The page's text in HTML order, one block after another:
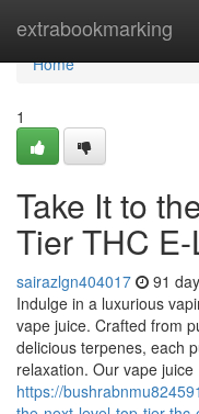
extrabookmarking
Home
Home
1
Take It to
Tier THC
sairazlgn404017 91
Indulge in a luxurious
vape juice. Crafted from
delicious terpenes, each
relaxation. Our vape juice
https://